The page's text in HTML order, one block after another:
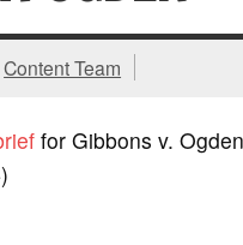
Content Team
for Gibbons v.